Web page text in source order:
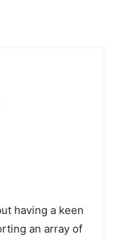
having a keen
an array of